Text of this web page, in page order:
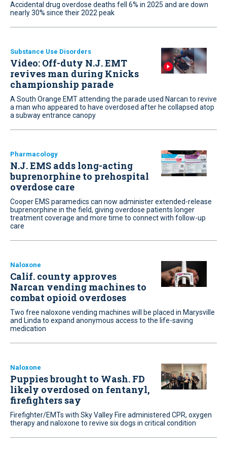
Accidental drug overdose deaths fell 6% in 2025 and are down
nearly 30% since their 2022 peak
Substance Use Disorders
Video: Off-duty N.J. EMT
revives man during Knicks
championship parade
A South Orange EMT attending the parade used Narcan to revive
a man who appeared to have overdosed after he collapsed atop
a subway entrance canopy
Pharmacology
N.J. EMS adds long-acting
buprenorphine to prehospital
overdose care
Cooper EMS paramedics can now administer extended-release
buprenorphine in the field, giving overdose patients longer
treatment coverage and more time to connect with follow-up
care
Naloxone
Calif. county approves
Narcan vending machines to
combat opioid overdoses
Two free naloxone vending machines will be placed in Marysville
and Linda to expand anonymous access to the life-saving
medication
Naloxone
Puppies brought to Wash. FD
likely overdosed on fentanyl,
firefighters say
Firefighter/EMTs with Sky Valley Fire administered CPR, oxygen
therapy and naloxone to revive six dogs in critical condition